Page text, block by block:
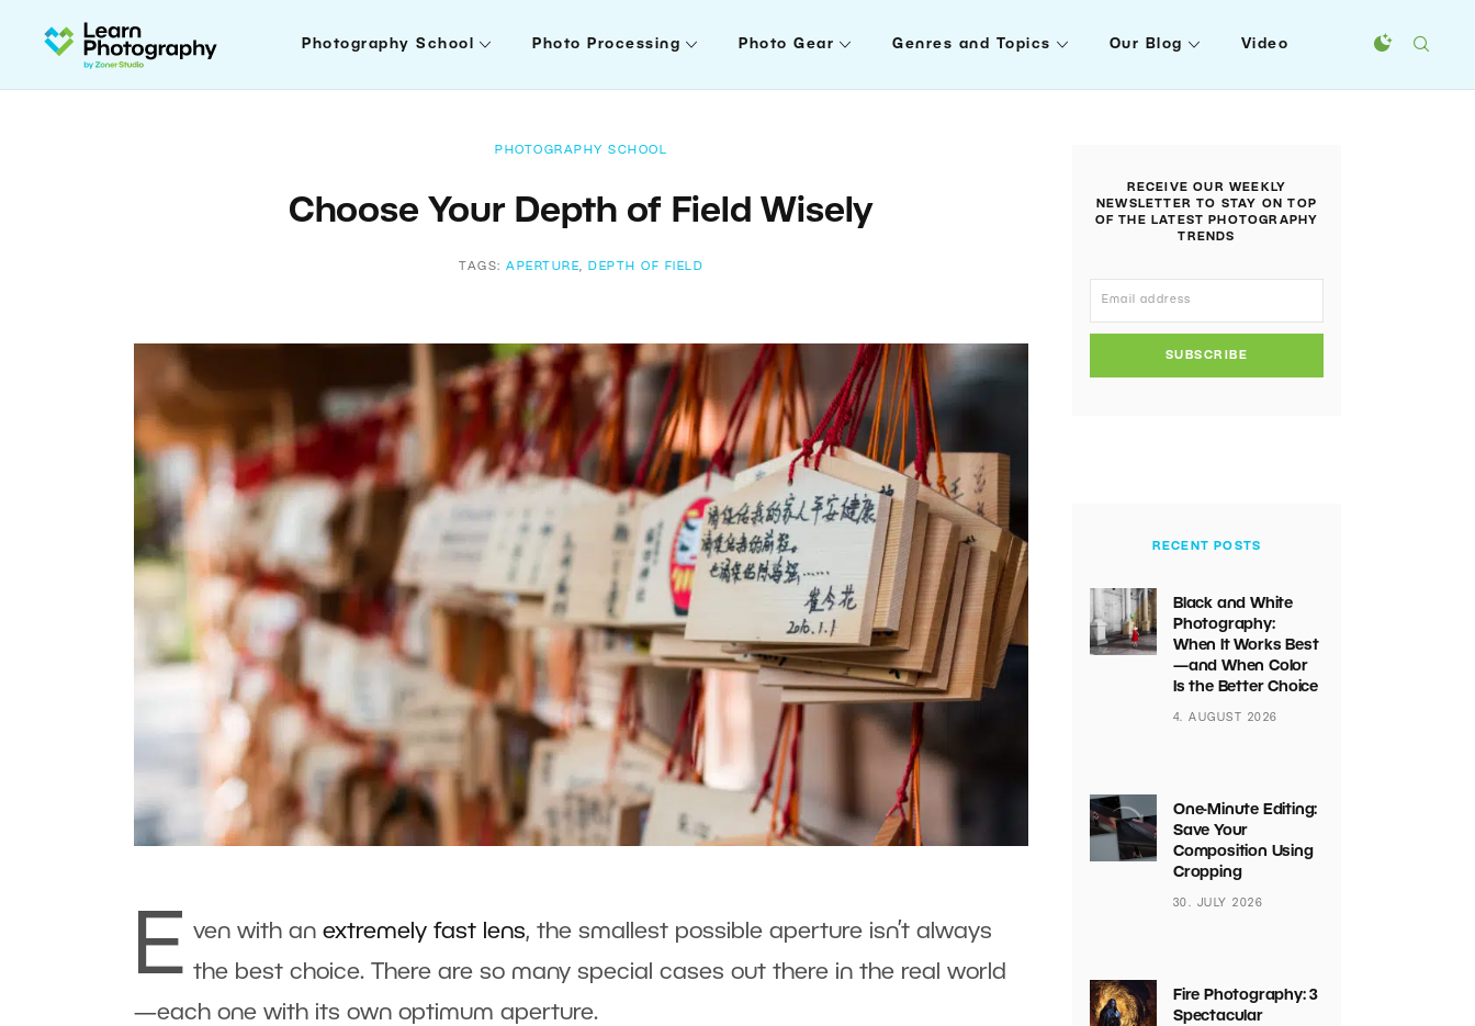
Photography School Photo Processing Photo Gear Genres and Topics Our Blog Video
PHOTOGRAPHY SCHOOL
Choose Your Depth of Field Wisely
TAGS: APERTURE, DEPTH OF FIELD
E ven with an extremely fast lens, the smallest possible aperture isn’t always
the best choice. There are so many special cases out there in the real world
—each one with its own optimum aperture.
RECEIVE OUR WEEKLY
NEWSLETTER TO STAY ON TOP
OF THE LATEST PHOTOGRAPHY
TRENDS
SUBSCRIBE
RECENT POSTS
Black and White
Photography:
When It Works Best
—and When Color
Is the Better Choice
4. AUGUST 2026
One-Minute Editing:
Save Your
Composition Using
Cropping
30. JULY 2026
Fire Photography: 3
Spectacular